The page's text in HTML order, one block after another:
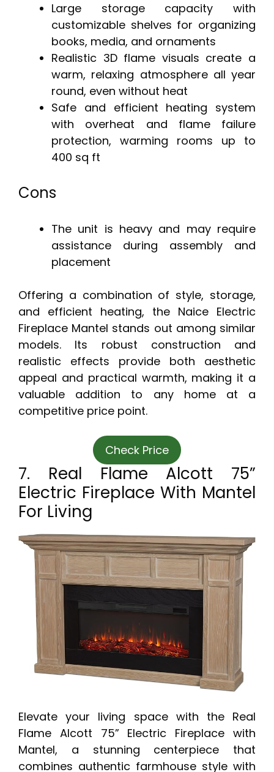
Large storage capacity with
customizable shelves for organizing
books, media, and ornaments
Realistic 3D flame visuals create a
warm, relaxing atmosphere all year
round, even without heat
Safe and efficient heating system
with overheat and flame failure
protection, warming rooms up to
400 sq ft
Cons
The unit is heavy and may require
assistance during assembly and
placement
Offering a combination of style, storage,
and efficient heating, the Naice Electric
Fireplace Mantel stands out among similar
models. Its robust construction and
realistic effects provide both aesthetic
appeal and practical warmth, making it a
valuable addition to any home at a
competitive price point.
Check Price
7. Real Flame Alcott 75”
Electric Fireplace With Mantel
For Living
Elevate your living space with the Real
Flame Alcott 75” Electric Fireplace with
Mantel, a stunning centerpiece that
combines authentic farmhouse style with